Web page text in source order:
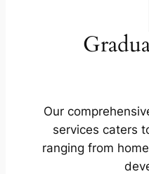
Our
services caters
ranging from